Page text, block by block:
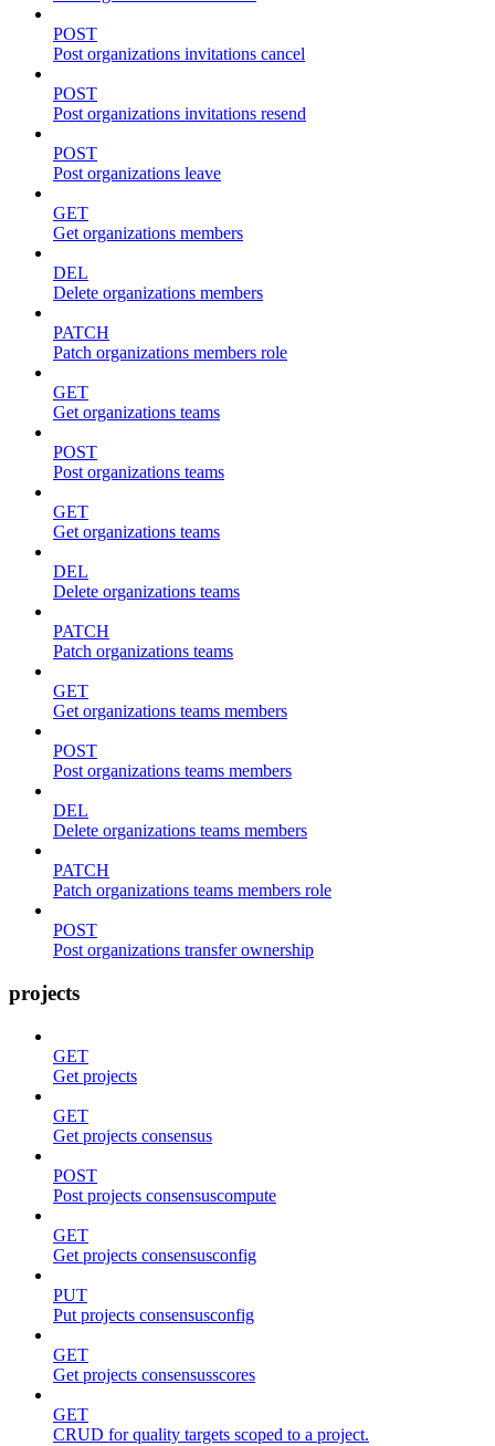
POST
Post organizations invitations cancel
POST
Post organizations invitations resend
POST
Post organizations leave
GET
Get organizations members
DEL
Delete organizations members
PATCH
Patch organizations members role
GET
Get organizations teams
POST
Post organizations teams
GET
Get organizations teams
DEL
Delete organizations teams
PATCH
Patch organizations teams
GET
Get organizations teams members
POST
Post organizations teams members
DEL
Delete organizations teams members
PATCH
Patch organizations teams members role
POST
Post organizations transfer ownership
projects
GET
Get projects
GET
Get projects consensus
POST
Post projects consensuscompute
GET
Get projects consensusconfig
PUT
Put projects consensusconfig
GET
Get projects consensusscores
GET
CRUD for quality targets scoped to a project.